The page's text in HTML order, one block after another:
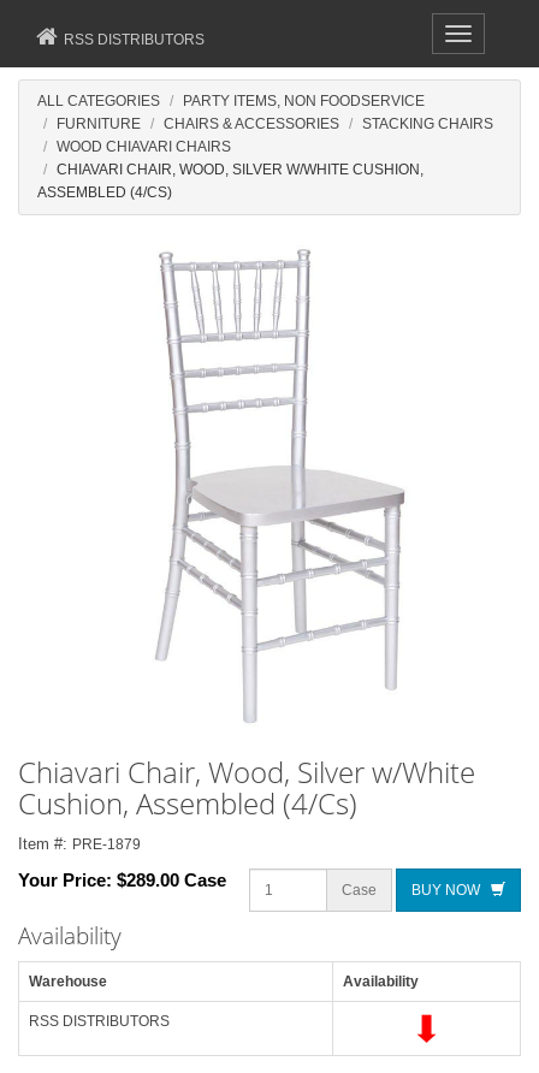
Toggle
navigation
RSS DISTRIBUTORS
ALL CATEGORIES
PARTY ITEMS, NON FOODSERVICE
FURNITURE
CHAIRS & ACCESSORIES
STACKING CHAIRS
WOOD CHIAVARI CHAIRS
CHIAVARI CHAIR, WOOD, SILVER W/WHITE CUSHION,
ASSEMBLED (4/CS)
Chiavari Chair, Wood, Silver w/White
Cushion, Assembled (4/Cs)
Item #: PRE-1879
Your Price: $289.00 Case Case BUY NOW
Availability
Warehouse Availability
RSS DISTRIBUTORS